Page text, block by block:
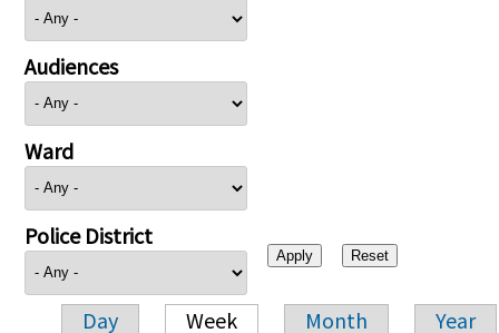
Audiences
Ward
Police District
Day Week Month Year